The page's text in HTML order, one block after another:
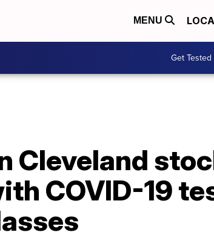
MENU
Get Tested
Cleveland
COVID-19